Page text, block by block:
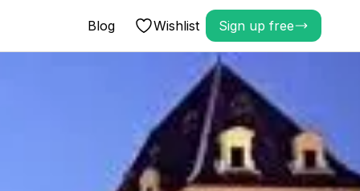
Blog Wishlist Sign up free